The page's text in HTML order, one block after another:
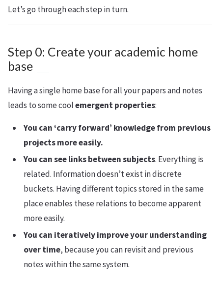
Let’s go through each step in turn.
Step 0: Create your academic home
base
Having a single home base for all your papers and notes
leads to some coolemergent properties:
You can ‘carry forward’ knowledge from previous
projects more easily.
You can see links between subjects. Everything is
related. Information doesn’t exist in discrete
buckets. Having different topics stored in the same
place enables these relations to become apparent
more easily.
You can iteratively improve your understanding
over time, because you can revisit and previous
notes within the same system.